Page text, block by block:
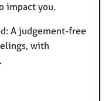
impact you.
A judgement-free
with